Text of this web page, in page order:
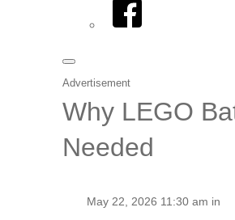
Facebook
Advertisement
Why LEGO
Needed
May 22, 2026 11:30 am in